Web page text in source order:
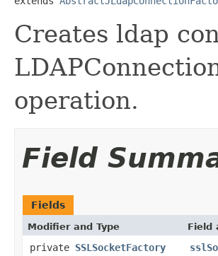
Creates ldap
operation.
Field
Fields
Modifier and Type Field
private SSLSocketFactory